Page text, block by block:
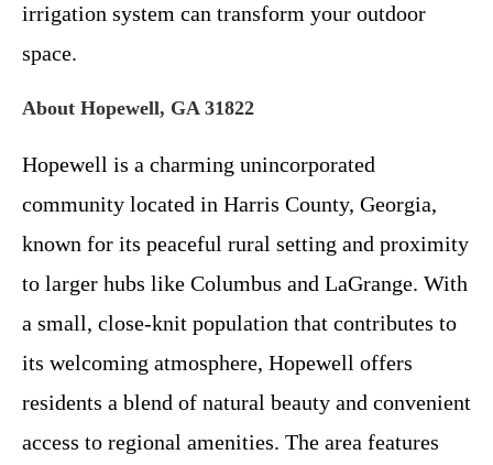
irrigation system can transform your outdoor
space.
About Hopewell, GA 31822
Hopewell is a charming unincorporated
community located in Harris County, Georgia,
known for its peaceful rural setting and proximity
to larger hubs like Columbus and LaGrange. With
a small, close-knit population that contributes to
its welcoming atmosphere, Hopewell offers
residents a blend of natural beauty and convenient
access to regional amenities. The area features